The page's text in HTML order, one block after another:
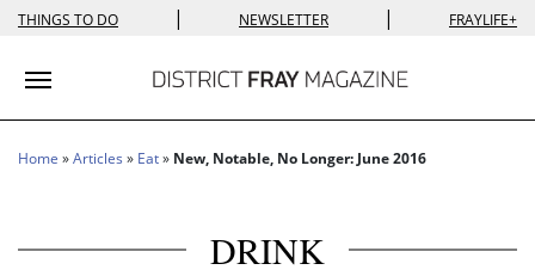
THINGS TO DO | NEWSLETTER | FRAYLIFE+
Toggle navigation
Home »Articles » Eat» New, Notable, No Longer: June 2016
DRINK